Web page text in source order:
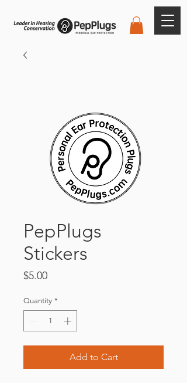
PepPlugs
Stickers
$5.00Price
Quantity *
Add to Cart